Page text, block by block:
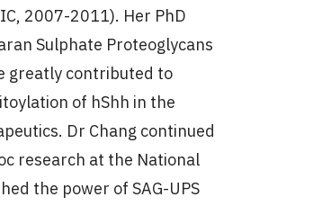
2007-2011). Her PhD
Sulphate Proteoglycans
greatly contributed to
of hShh in the
Dr Chang continued
research at the National
the power of SAG-UPS